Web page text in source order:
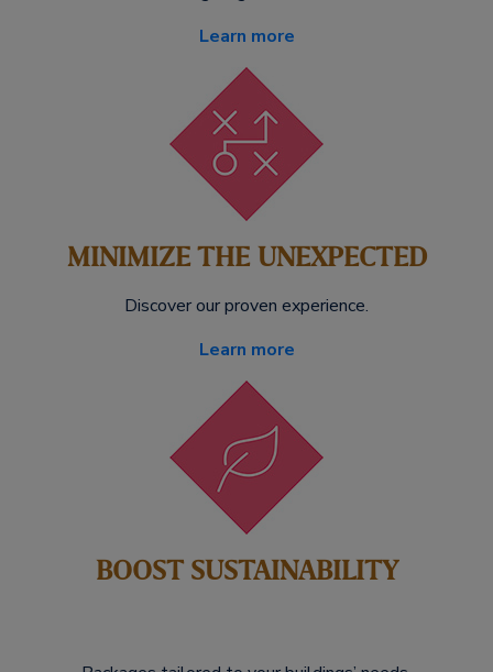
Learn more
MINIMIZE THE UNEXPECTED
Discover our proven experience.
Learn more
BOOST SUSTAINABILITY